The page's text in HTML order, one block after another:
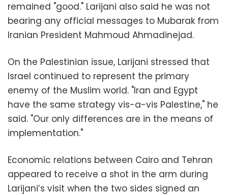
remained "good." Larijani also said he was not
bearing any official messages to Mubarak from
Iranian President Mahmoud Ahmadinejad.
On the Palestinian issue, Larijani stressed that
Israel continued to represent the primary
enemy of the Muslim world. "Iran and Egypt
have the same strategy vis-a-vis Palestine," he
said. "Our only differences are in the means of
implementation."
Economic relations between Cairo and Tehran
appeared to receive a shot in the arm during
Larijani’s visit when the two sides signed an